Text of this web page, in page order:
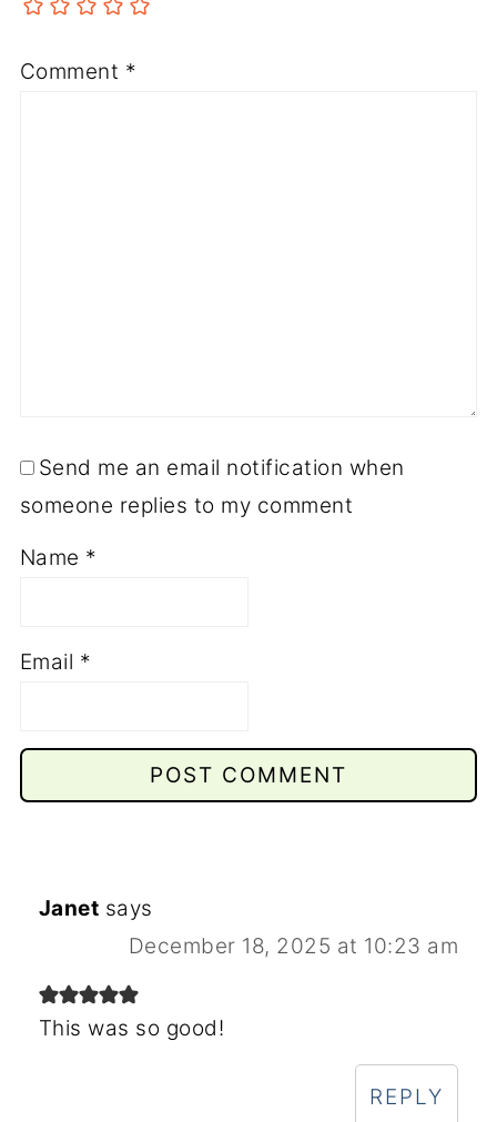
Comment *
Send me an email notification when
someone replies to my comment
Name *
Email *
Janet says
December 18, 2025 at 10:23 am
This was so good!
REPLY